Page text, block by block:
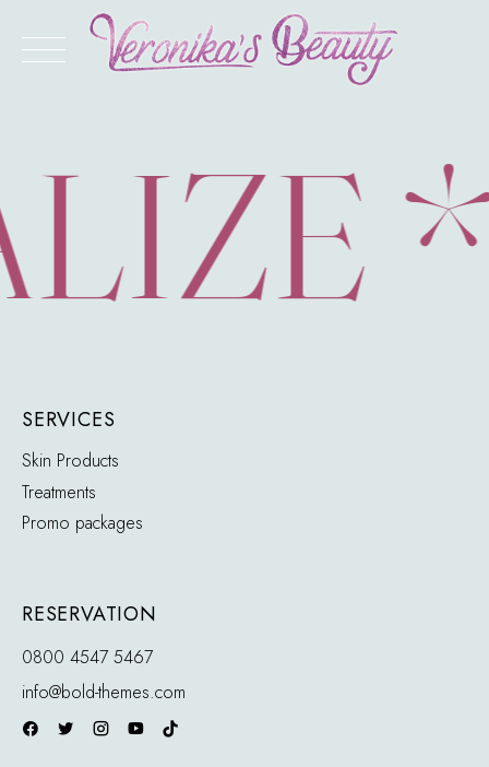
content
SERVICES
Skin Products
Treatments
Promo packages
RESERVATION
0800 4547 5467
info@bold-themes.com